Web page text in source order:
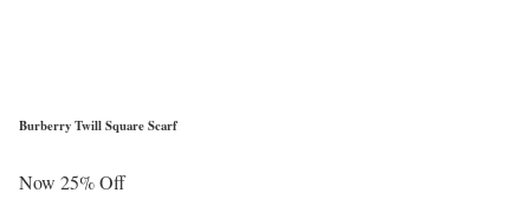
Burberry Twill Square Scarf
Now 25% Off